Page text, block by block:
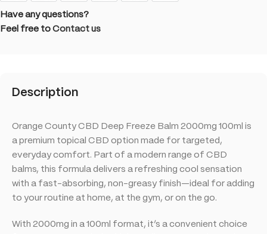
Have any questions?
Feel free to Contact us
Description
Orange County CBD Deep Freeze Balm 2000mg 100ml is
a premium topical CBD option made for targeted,
everyday comfort. Part of a modern range of CBD
balms, this formula delivers a refreshing cool sensation
with a fast-absorbing, non-greasy finish—ideal for adding
to your routine at home, at the gym, or on the go.
With 2000mg in a 100ml format, it’s a convenient choice